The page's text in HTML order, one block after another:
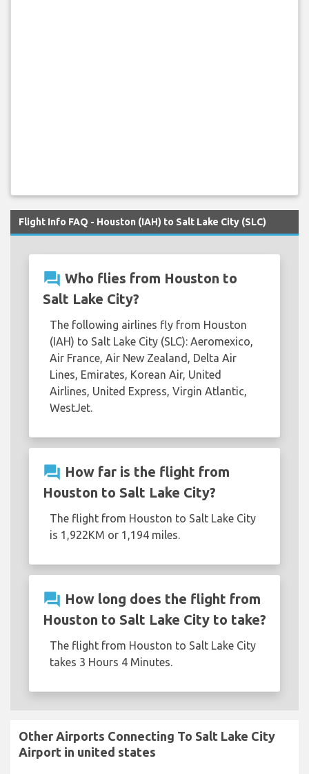
Flight Info FAQ - Houston (IAH) to Salt Lake City (SLC)
question_answer Who flies from Houston to
Salt Lake City?
The following airlines fly from Houston
(IAH) to Salt Lake City (SLC): Aeromexico,
Air France, Air New Zealand, Delta Air
Lines, Emirates, Korean Air, United
Airlines, United Express, Virgin Atlantic,
WestJet.
question_answer How far is the flight from
Houston to Salt Lake City?
The flight from Houston to Salt Lake City
is 1,922KM or 1,194 miles.
question_answer How long does the flight from
Houston to Salt Lake City to take?
The flight from Houston to Salt Lake City
takes 3 Hours 4 Minutes.
Other Airports Connecting To Salt Lake City
Airport in united states